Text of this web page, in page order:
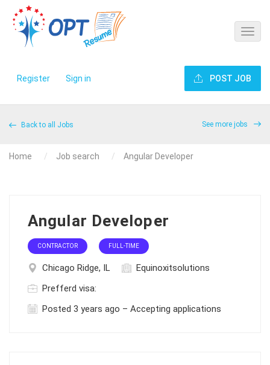
Register Sign in POST JOB
Back to all Jobs See more jobs
Home Job search Angular Developer
Angular Developer
CONTRACTOR FULL-TIME
Chicago Ridge, IL
Equinoxitsolutions
Prefferd visa:
Posted 3 years ago – Accepting applications